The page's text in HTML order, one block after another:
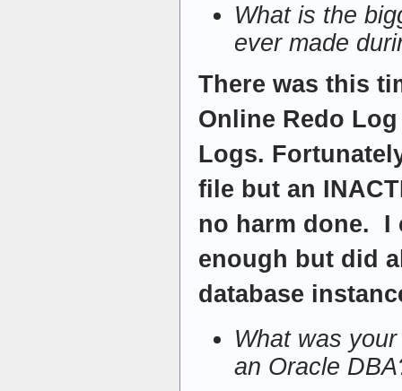
What is the
ever made
There was this
Online Redo
Logs.
file but an
no harm done. I
enough but did
database
What was
an Oracle